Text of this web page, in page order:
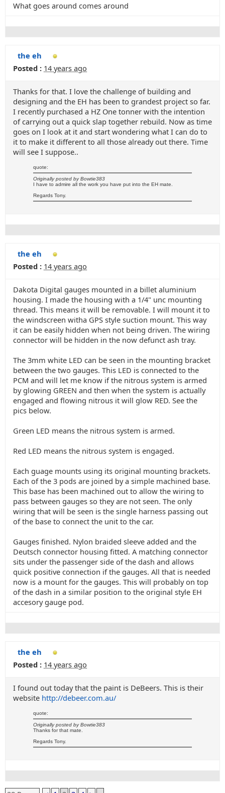
What goes around comes around
the eh
Posted : 14 years ago
Thanks for that. I love the challenge of building and
designing and the EH has been to grandest project so far.
I recently purchased a HZ One tonner with the intention
of carrying out a quick slap together rebuild. Now as time
goes on I look at it and start wondering what I can do to
it to make it different to all those already out there. Time
will see I suppose..
quote:
Originally posted by Bowtie383
I have to admire all the work you have put into the EH mate.
Regards Tony.
the eh
Posted : 14 years ago
Dakota Digital gauges mounted in a billet aluminium
housing. I made the housing with a 1/4" unc mounting
thread. This means it will be removable. I will mount it to
the windscreen witha GPS style suction mount. This way
it can be easily hidden when not being driven. The wiring
connector will be hidden in the now defunct ash tray.
The 3mm white LED can be seen in the mounting bracket
between the two gauges. This LED is connected to the
PCM and will let me know if the nitrous system is armed
by glowing GREEN and then when the system is actually
engaged and flowing nitrous it will glow RED. See the
pics below.
Green LED means the nitrous system is armed.
Red LED means the nitrous system is engaged.
Each guage mounts using its original mounting brackets.
Each of the 3 pods are joined by a simple machined base.
This base has been machined out to allow the wiring to
pass between gauges so they are not seen. The only
wiring that will be seen is the single harness passing out
of the base to connect the unit to the car.
Gauges finished. Nylon braided sleeve added and the
Deutsch connector housing fitted. A matching connector
sits under the passenger side of the dash and allows
quick positive connection if the gauges. All that is needed
now is a mount for the gauges. This will probably on top
of the dash in a similar position to the original style EH
accesory gauge pod.
the eh
Posted : 14 years ago
I found out today that the paint is DeBeers. This is their
website http://debeer.com.au/
quote:
Originally posted by Bowtie383
Thanks for that mate.
Regards Tony.